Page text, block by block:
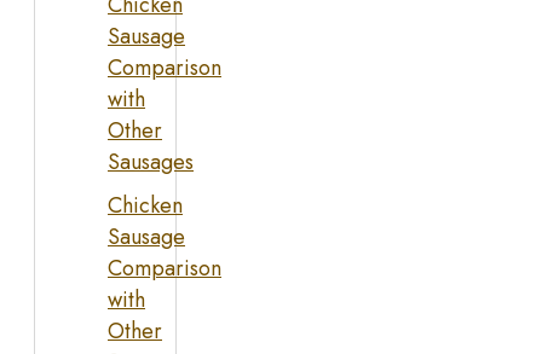
Sausage
Comparison
with
Other
Sausages
Chicken
Sausage
Comparison
with
Other